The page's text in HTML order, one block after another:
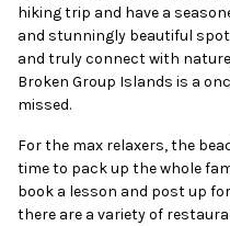
hiking trip and have a
and stunningly beautiful
and truly connect with
Broken Group Islands is a
missed.
For the max relaxers, the
time to pack up the whole
book a lesson and post up
there are a variety of